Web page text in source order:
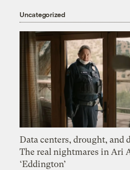
Uncategorized
Data centers, drought, and
The real nightmares in Ari
‘Eddington’